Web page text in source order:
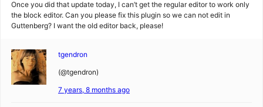
Once you did that update today, I can’t get the regular editor to work only
the block editor. Can you please fix this plugin so we can not edit in
Guttenberg? I want the old editor back, please!
tgendron
(@tgendron)
7 years, 8 months ago